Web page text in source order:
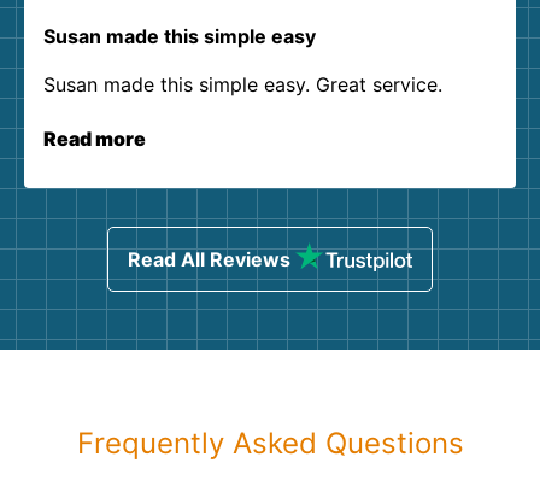
Susan made this simple easy
Susan made this simple easy. Great service.
Read more
Read All Reviews
Frequently Asked Questions